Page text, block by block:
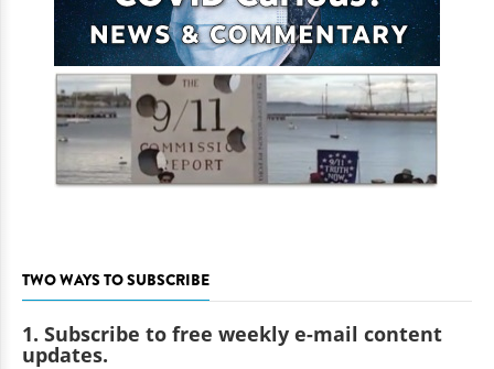
TWO WAYS TO SUBSCRIBE
1. Subscribe to free weekly e-mail content
updates.